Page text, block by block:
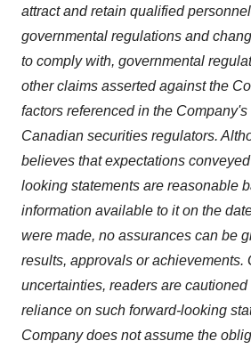
attract and retain qualified
governmental regulations and
to comply with, governmental
other claims asserted against the
factors referenced in the
Canadian securities regulators.
believes that expectations
looking statements are reasonable
information available to it on the
were made, no assurances can be
results, approvals or achievements.
uncertainties, readers are
reliance on such forward-looking
Company does not assume the